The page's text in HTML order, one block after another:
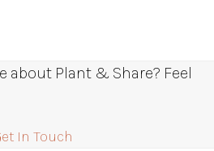
about Plant & Share? Feel
In Touch